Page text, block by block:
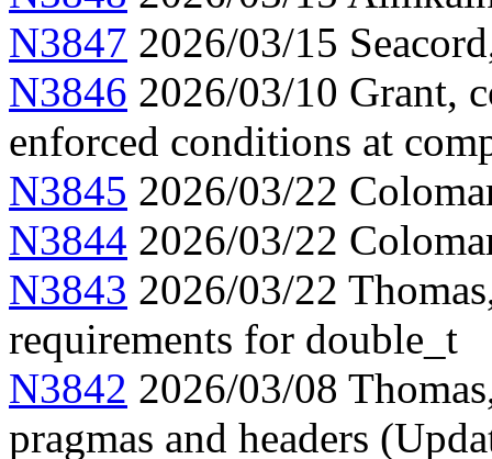
N3847 2026/03/15
N3846 2026/03/10 Grant,
enforced conditions at
N3845 2026/03/22
N3844 2026/03/22
N3843 2026/03/22
requirements for double_t
N3842 2026/03/08
pragmas and headers